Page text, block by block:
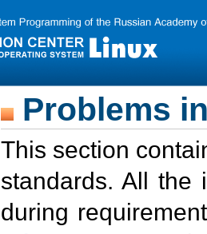
Problems
This section
standards. All the
during